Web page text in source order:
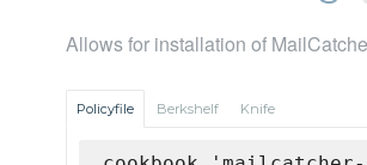
Allows for installation of
Policyfile Berkshelf Knife